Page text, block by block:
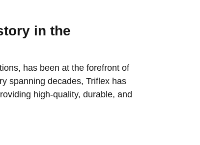
in the
has been at the forefront of
spanning decades, Triflex has
high-quality, durable, and